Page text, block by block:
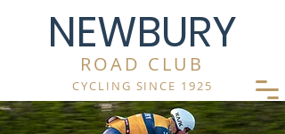
NEWBURY
ROAD CLUB
CYCLING SINCE 1925